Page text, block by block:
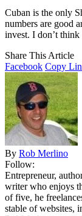
Cuban is the only
numbers are good
invest. I don’t
Share This Article
Facebook Copy
By Rob Merlino
Follow:
Entrepreneur,
writer who enjoys
of five, he
stable of websites,